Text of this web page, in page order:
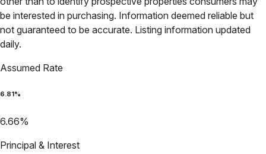
be interested in purchasing. Information deemed reliable but
not guaranteed to be accurate. Listing information updated
daily.
Assumed Rate
6.81 %
6.66%
Principal & Interest